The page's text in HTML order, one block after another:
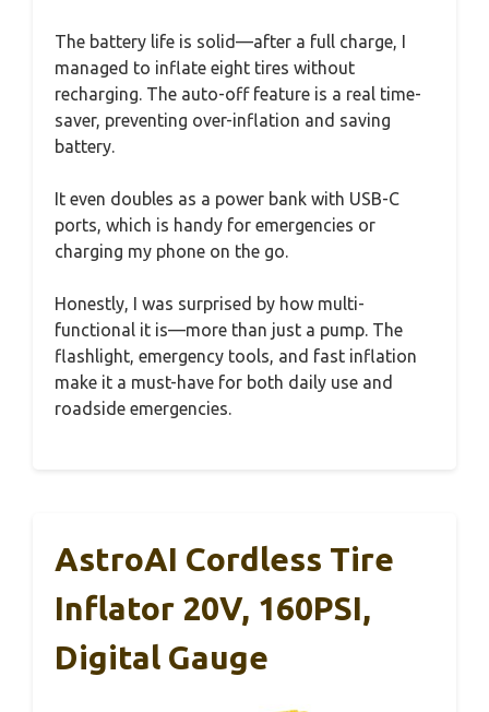
The battery life is solid—after a full charge, I
managed to inflate eight tires without
recharging. The auto-off feature is a real time-
saver, preventing over-inflation and saving
battery.
It even doubles as a power bank with USB-C
ports, which is handy for emergencies or
charging my phone on the go.
Honestly, I was surprised by how multi-
functional it is—more than just a pump. The
flashlight, emergency tools, and fast inflation
make it a must-have for both daily use and
roadside emergencies.
AstroAI Cordless Tire
Inflator 20V, 160PSI,
Digital Gauge